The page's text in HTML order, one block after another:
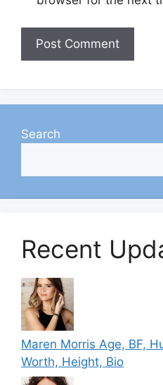
Search
Recent
Maren Morris Age, BF,
Worth, Height, Bio